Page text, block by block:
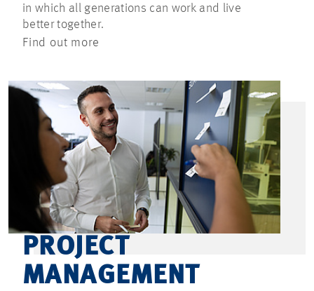
in which all generations can work and live
better together.
Find out more
PROJECT
MANAGEMENT